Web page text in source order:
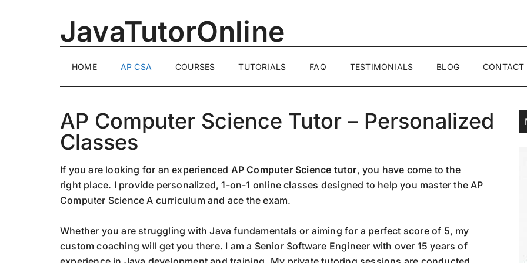
JavaTutorOnline
on-
1
Java
Training
by
Senior
Software
Engineer
HOME AP CSA COURSES TUTORIALS FAQ TESTIMONIALS BLOG CONTACT
AP Computer Science Tutor – Personalized
Classes
If you are looking for an experienced AP Computer Science tutor, you have come to the
right place. I provide personalized, 1-on-1 online classes designed to help you master the AP
Computer Science A curriculum and ace the exam.
Whether you are struggling with Java fundamentals or aiming for a perfect score of 5, my
custom coaching will get you there. I am a Senior Software Engineer with over 15 years of